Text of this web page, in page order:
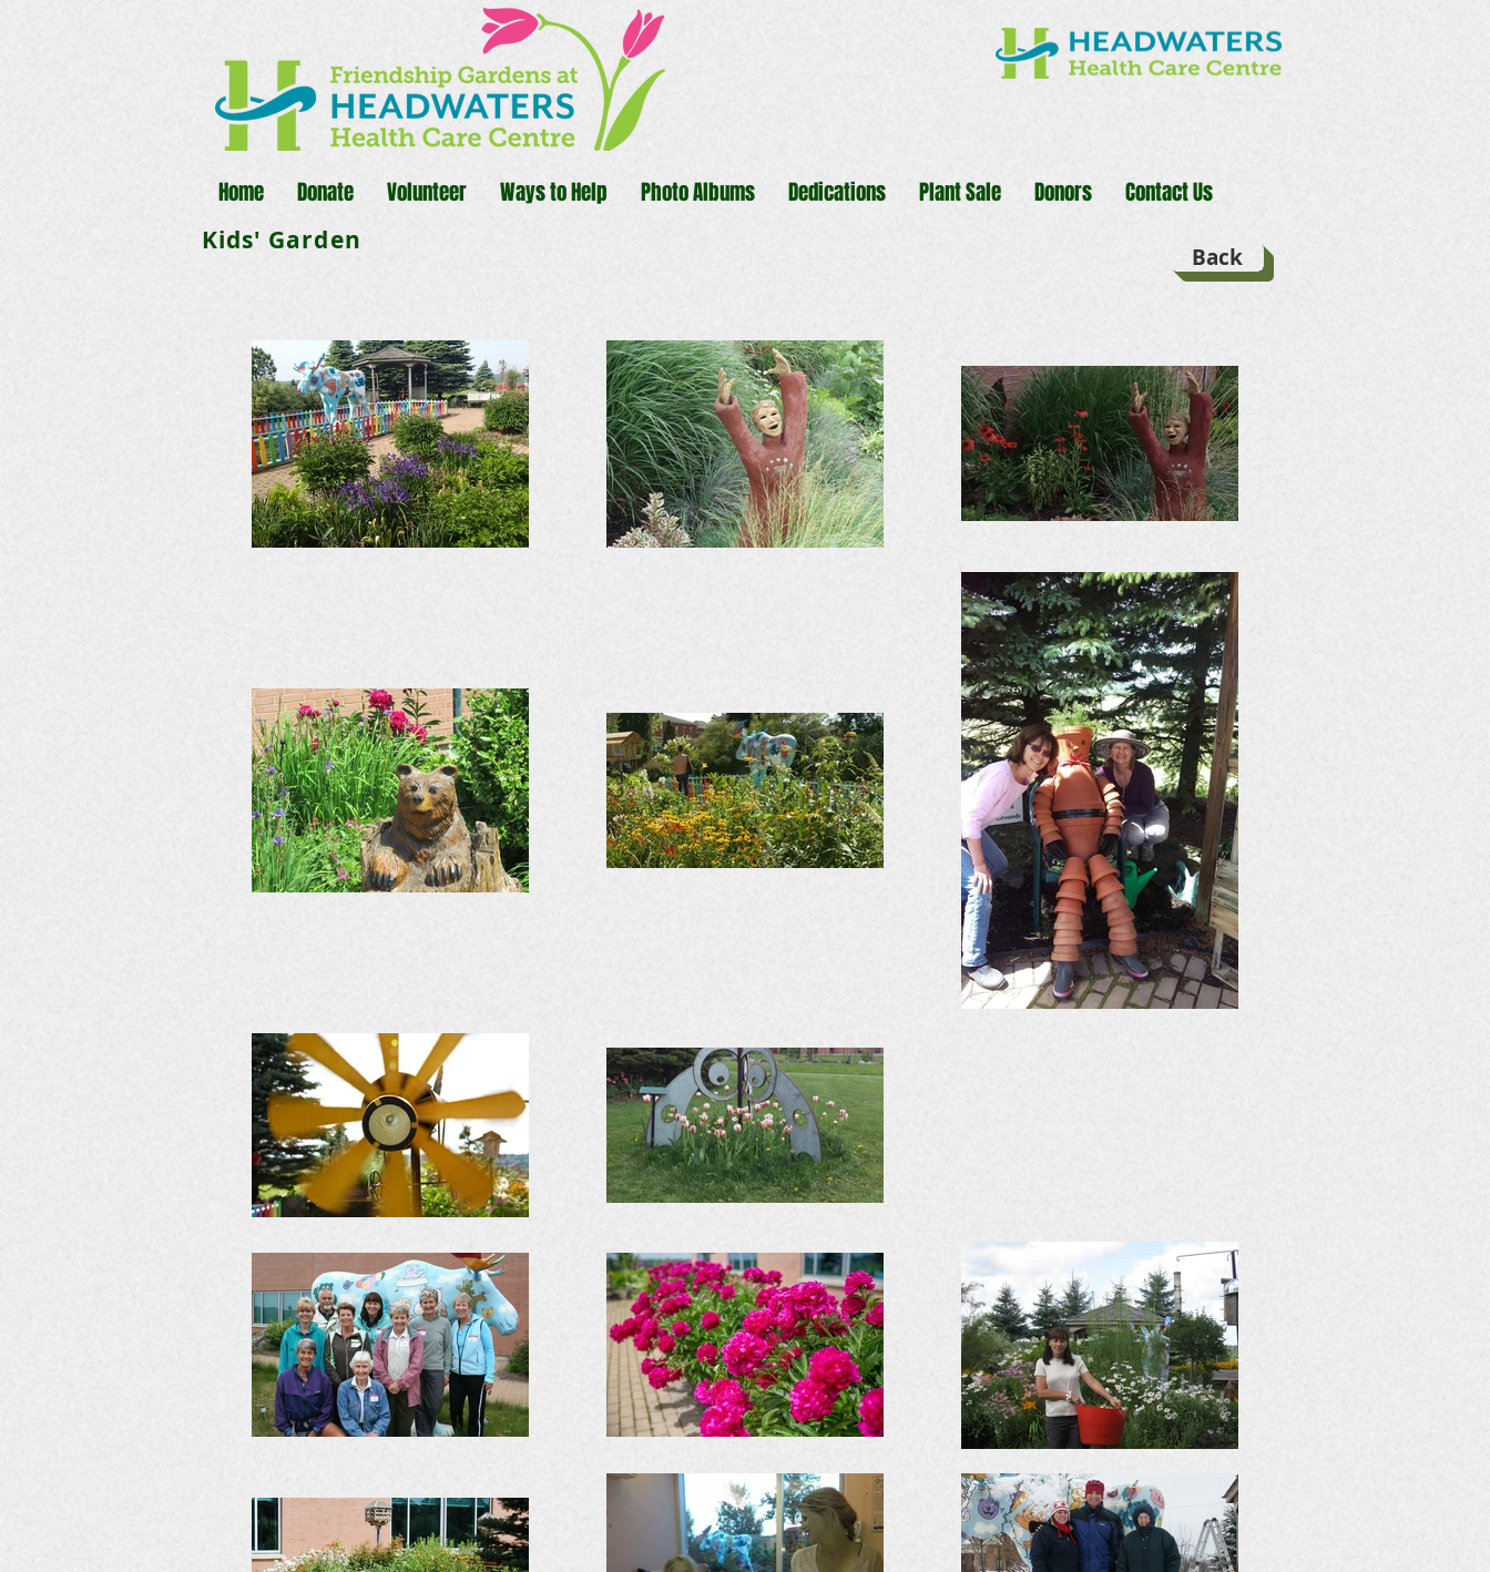
Home Donate Volunteer Ways to Help Photo Albums Dedications Plant Sale Donors Contact Us
Kids' Garden
Back